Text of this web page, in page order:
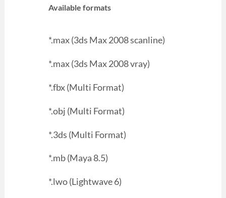
Available formats
*.max (3ds Max 2008 scanline)
*.max (3ds Max 2008 vray)
*.fbx (Multi Format)
*.obj (Multi Format)
*.3ds (Multi Format)
*.mb (Maya 8.5)
*.lwo (Lightwave 6)